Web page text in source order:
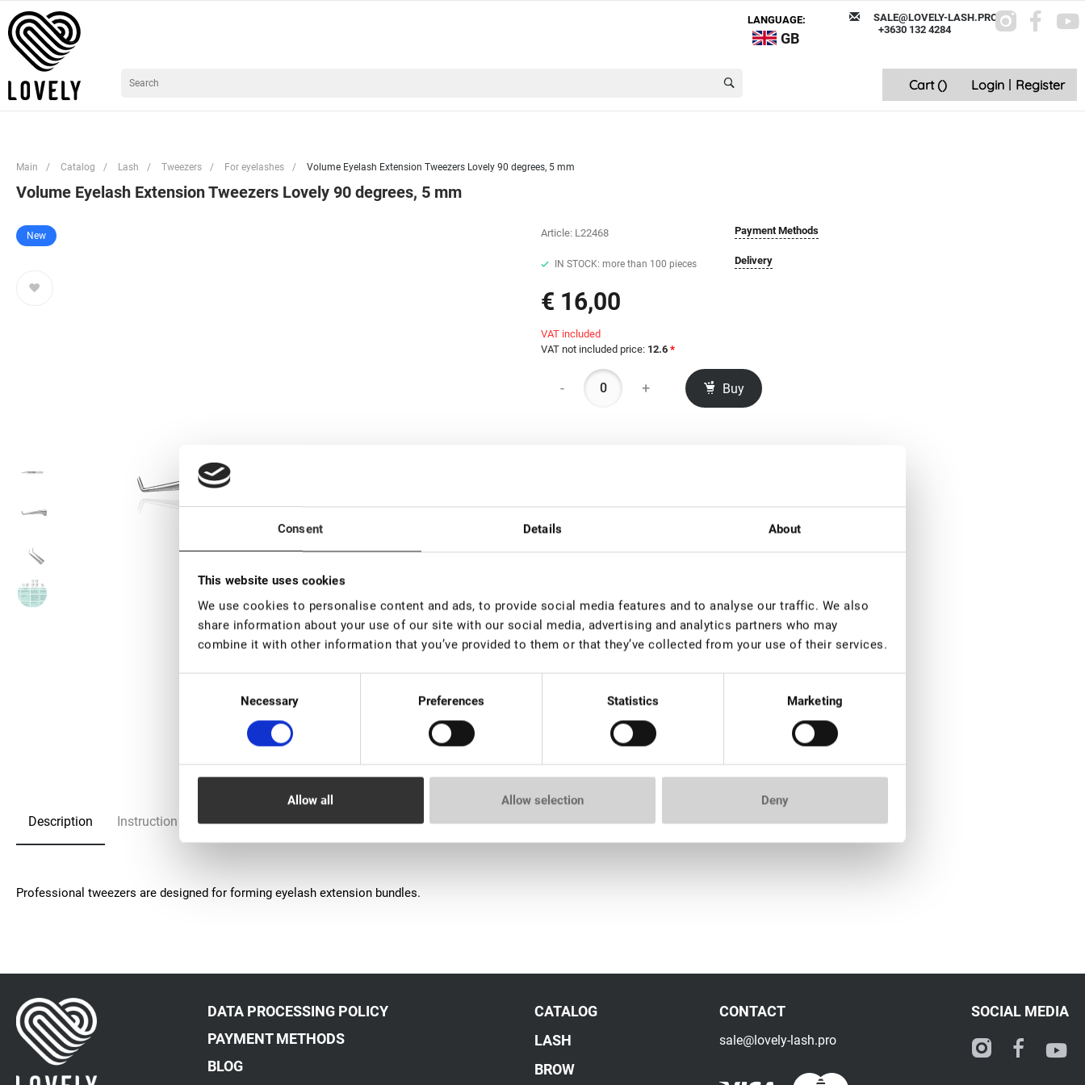
Consent Details About
This website uses cookies
We use cookies to personalise content and ads, to provide social media features and to analyse our traffic. We also
share information about your use of our site with our social media, advertising and analytics partners who may
combine it with other information that you’ve provided to them or that they’ve collected from your use of their services.
Necessary Preferences Statistics Marketing
Deny
Allow selection
Allow all
LANGUAGE:
GB
SALE@LOVELY-LASH.PRO
+3630 132 4284
Cart () Login | Register
Main / Catalog / Lash / Tweezers / For eyelashes / Volume Eyelash Extension Tweezers Lovely 90 degrees, 5 mm
Volume Eyelash Extension Tweezers Lovely 90 degrees, 5 mm
New Payment Methods
Delivery
Article: L22468
IN STOCK: more than 100 pieces
€ 16,00
VAT included
VAT not included price: 12.6 *
- + Buy
Description Instruction FAQ
Рrofessional tweezers are designed for forming eyelash extension bundles.
DATA PROCESSING POLICY
PAYMENT METHODS
BLOG
CATALOG
LASH
BROW
CONTACT
sale@lovely-lash.pro
SOCIAL MEDIA